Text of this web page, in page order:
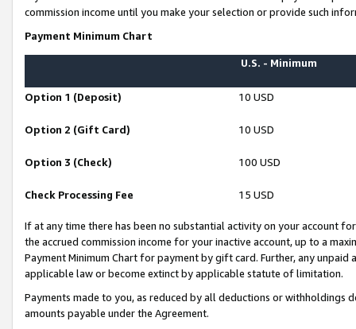
commission income until you make your selection or provide such
Payment Minimum Chart
U.S. - Minimum
Option 1 (Deposit) 10 USD
Option 2 (Gift Card) 10 USD
Option 3 (Check) 100 USD
Check Processing Fee 15 USD
If at any time there has been no substantial activity on your account
the accrued commission income for your inactive account, up to a
Payment Minimum Chart for payment by gift card. Further, any
applicable law or become extinct by applicable statute of limitation.
Payments made to you, as reduced by all deductions or
amounts payable under the Agreement.